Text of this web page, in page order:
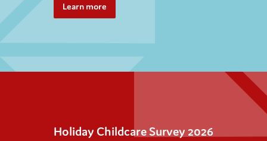
Learn more
Holiday Childcare Survey 2026